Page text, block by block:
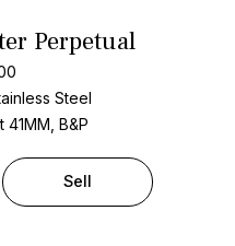
Perpetual
Steel
41MM, B&P
Sell